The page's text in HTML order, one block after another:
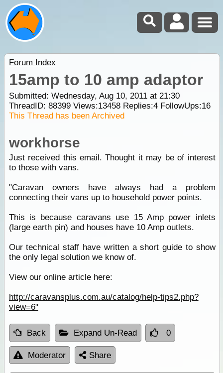
Forum Index
15amp to 10 amp adaptor
Submitted: Wednesday, Aug 10, 2011 at 21:30
ThreadID: 88399Views:13458Replies:4FollowUps:16
This Thread has been Archived
workhorse
Just received this email. Thought it may be of interest
to those with vans.
"Caravan owners have always had a problem
connecting their vans up to household power points.
This is because caravans use 15 Amp power inlets
(large earth pin) and houses have 10 Amp outlets.
Our technical staff have written a short guide to show
the only legal solution we know of.
View our online article here:
http://caravansplus.com.au/catalog/help-tips2.php?
view=6"
Back Expand Un-Read 0
Moderator Share